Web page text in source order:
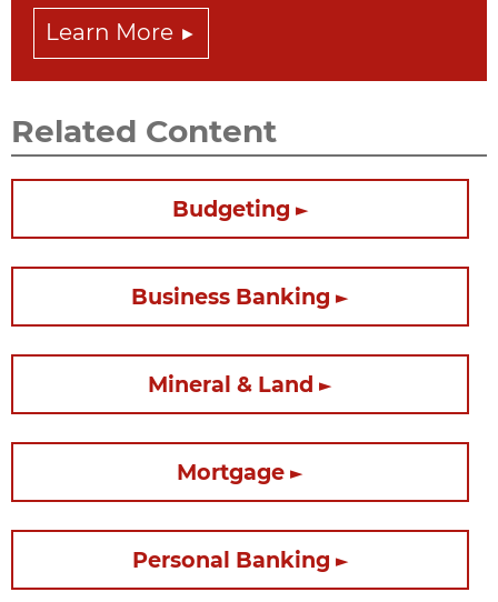
Learn More
Related Content
Budgeting
Business Banking
Mineral & Land
Mortgage
Personal Banking